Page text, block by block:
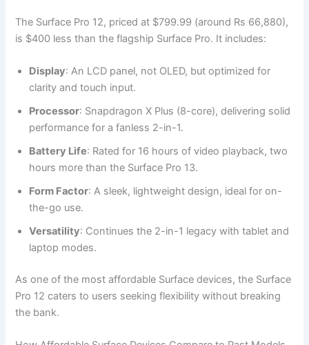
The Surface Pro 12, priced at $799.99 (around Rs 66,880),
is $400 less than the flagship Surface Pro. It includes:
Display: An LCD panel, not OLED, but optimized for
clarity and touch input.
Processor: Snapdragon X Plus (8-core), delivering solid
performance for a fanless 2-in-1.
Battery Life: Rated for 16 hours of video playback, two
hours more than the Surface Pro 13.
Form Factor: A sleek, lightweight design, ideal for on-
the-go use.
Versatility: Continues the 2-in-1 legacy with tablet and
laptop modes.
As one of the most affordable Surface devices, the Surface
Pro 12 caters to users seeking flexibility without breaking
the bank.